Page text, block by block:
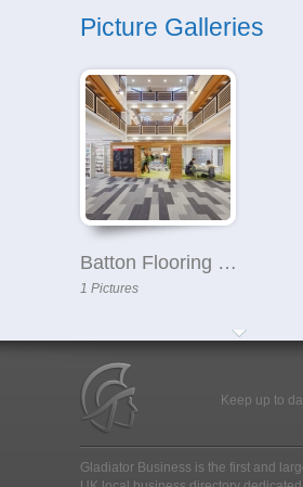
Picture Galleries
Batton Flooring Ltd
1 Pictures
Keep up to
Gladiator Business is the first and